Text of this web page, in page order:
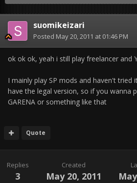
suomikeizari
Posted May 20, 2011 at 01:46 PM
ok ok ok, yeah i still play freelancer and
I mainly play SP mods and haven't tried
have the legal version, so if you wanna
GARENA or something like that
Quote
Replies
3
Created
May 20, 2011